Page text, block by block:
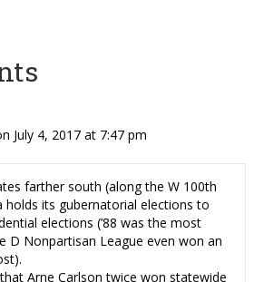
July 4, 2017 at 7:47 pm
farther south (along the W 100th
holds its gubernatorial elections to
elections (’88 was the most
D Nonpartisan League even won an
Arne Carlson twice won statewide